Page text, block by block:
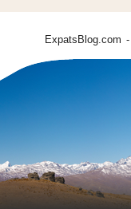
ExpatsBlog.com